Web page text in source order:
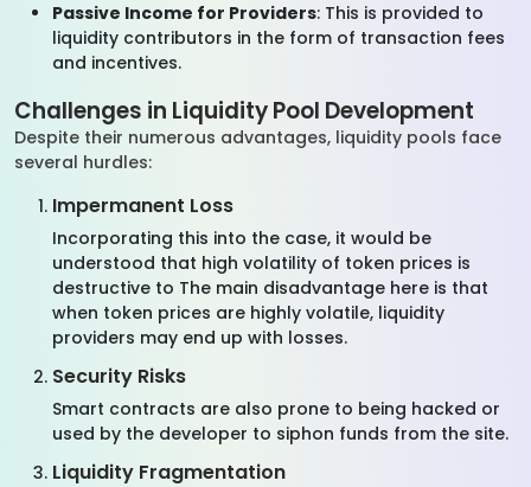
Passive Income for Providers: This is provided to
liquidity contributors in the form of transaction fees
and incentives.
Challenges in Liquidity Pool Development
Despite their numerous advantages, liquidity pools face
several hurdles:
Impermanent Loss
Incorporating this into the case, it would be
understood that high volatility of token prices is
destructive to The main disadvantage here is that
when token prices are highly volatile, liquidity
providers may end up with losses.
Security Risks
Smart contracts are also prone to being hacked or
used by the developer to siphon funds from the site.
Liquidity Fragmentation